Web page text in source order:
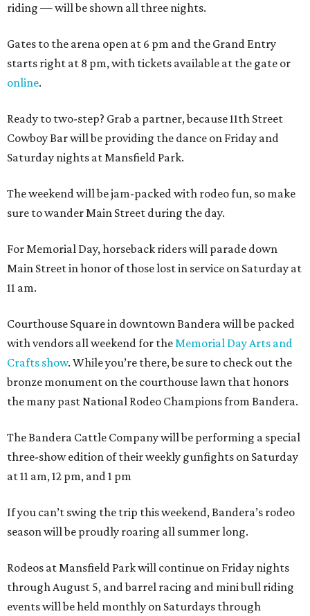
riding — will be shown all three nights.
Gates to the arena open at 6 pm and the Grand Entry
starts right at 8 pm, with tickets available at the gate or
online.
Ready to two-step? Grab a partner, because 11th Street
Cowboy Bar will be providing the dance on Friday and
Saturday nights at Mansfield Park.
The weekend will be jam-packed with rodeo fun, so make
sure to wander Main Street during the day.
For Memorial Day, horseback riders will parade down
Main Street in honor of those lost in service on Saturday at
11 am.
Courthouse Square in downtown Bandera will be packed
with vendors all weekend for theMemorial Day Arts and
Crafts show. While you’re there, be sure to check out the
bronze monument on the courthouse lawn that honors
the many past National Rodeo Champions from Bandera.
The Bandera Cattle Company will be performing a special
three-show edition of their weekly gunfights on Saturday
at 11 am, 12 pm, and 1 pm
If you can’t swing the trip this weekend, Bandera’s rodeo
season will be proudly roaring all summer long.
Rodeos at Mansfield Park will continue on Friday nights
through August 5, and barrel racing and mini bull riding
events will be held monthly on Saturdays through